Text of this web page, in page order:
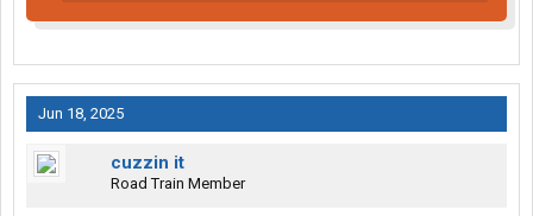
Jun 18, 2025
cuzzin it
Road Train Member